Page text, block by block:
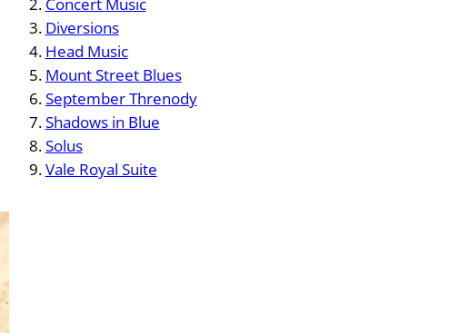
Concert Music
Diversions
Head Music
Mount Street Blues
September Threnody
Shadows in Blue
Solus
Vale Royal Suite